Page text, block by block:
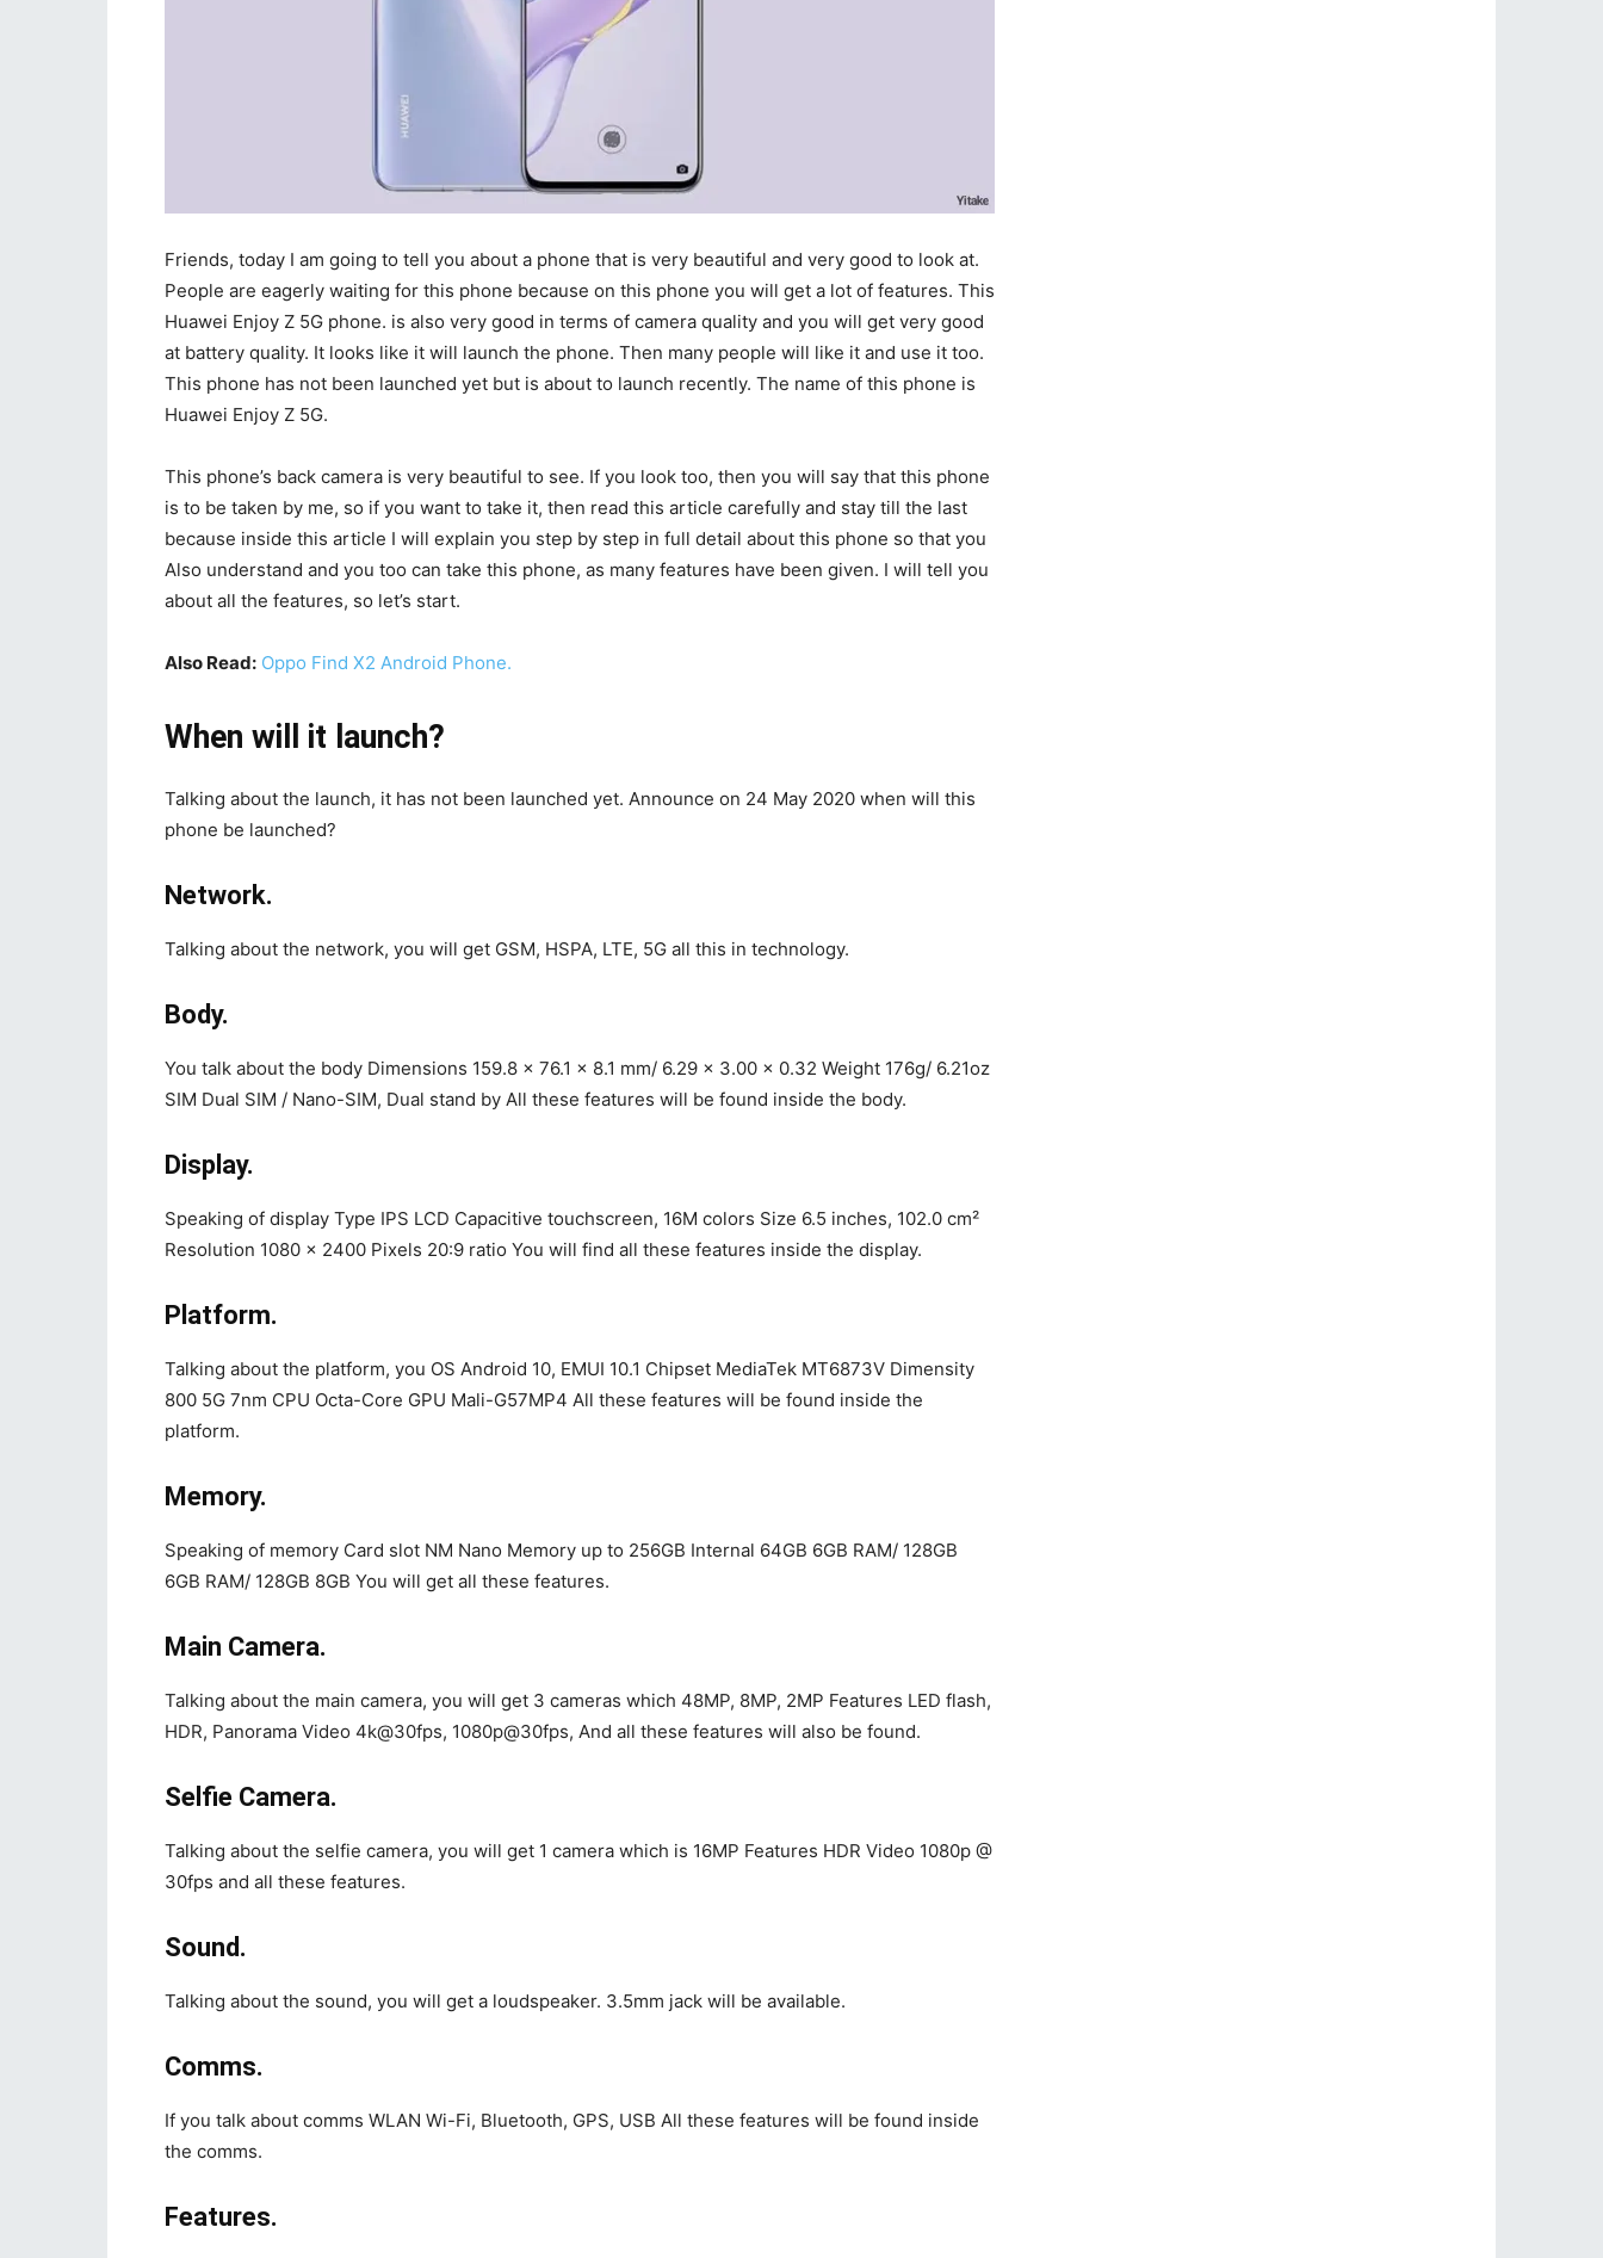
Friends, today I am going to tell you about a phone that is very beautiful and very good to look at.
People are eagerly waiting for this phone because on this phone you will get a lot of features. This
Huawei Enjoy Z 5G phone. is also very good in terms of camera quality and you will get very good
at battery quality. It looks like it will launch the phone. Then many people will like it and use it too.
This phone has not been launched yet but is about to launch recently. The name of this phone is
Huawei Enjoy Z 5G.
This phone’s back camera is very beautiful to see. If you look too, then you will say that this phone
is to be taken by me, so if you want to take it, then read this article carefully and stay till the last
because inside this article I will explain you step by step in full detail about this phone so that you
Also understand and you too can take this phone, as many features have been given. I will tell you
about all the features, so let’s start.
Also Read: Oppo Find X2 Android Phone.
When will it launch?
Talking about the launch, it has not been launched yet. Announce on 24 May 2020 when will this
phone be launched?
Network.
Talking about the network, you will get GSM, HSPA, LTE, 5G all this in technology.
Body.
You talk about the body Dimensions 159.8 x 76.1 x 8.1 mm/ 6.29 x 3.00 x 0.32 Weight 176g/ 6.21oz
SIM Dual SIM / Nano-SIM, Dual stand by All these features will be found inside the body.
Display.
Speaking of display Type IPS LCD Capacitive touchscreen, 16M colors Size 6.5 inches, 102.0 cm²
Resolution 1080 x 2400 Pixels 20:9 ratio You will find all these features inside the display.
Platform.
Talking about the platform, you OS Android 10, EMUI 10.1 Chipset MediaTek MT6873V Dimensity
800 5G 7nm CPU Octa-Core GPU Mali-G57MP4 All these features will be found inside the
platform.
Memory.
Speaking of memory Card slot NM Nano Memory up to 256GB Internal 64GB 6GB RAM/ 128GB
6GB RAM/ 128GB 8GB You will get all these features.
Main Camera.
Talking about the main camera, you will get 3 cameras which 48MP, 8MP, 2MP Features LED flash,
HDR, Panorama Video 4k@30fps, 1080p@30fps, And all these features will also be found.
Selfie Camera.
Talking about the selfie camera, you will get 1 camera which is 16MP Features HDR Video 1080p @
30fps and all these features.
Sound.
Talking about the sound, you will get a loudspeaker. 3.5mm jack will be available.
Comms.
If you talk about comms WLAN Wi-Fi, Bluetooth, GPS, USB All these features will be found inside
the comms.
Features.